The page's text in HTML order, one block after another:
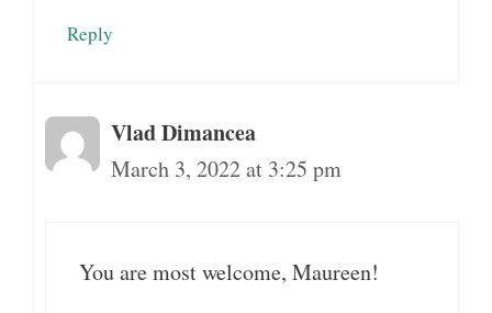
Reply
Vlad Dimancea
March 3, 2022 at 3:25 pm
You are most welcome, Maureen!